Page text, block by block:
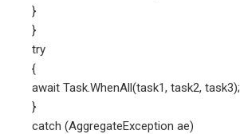
}
}
try
{
await Task.WhenAll(task1, task2, task3);
}
catch (AggregateException ae)